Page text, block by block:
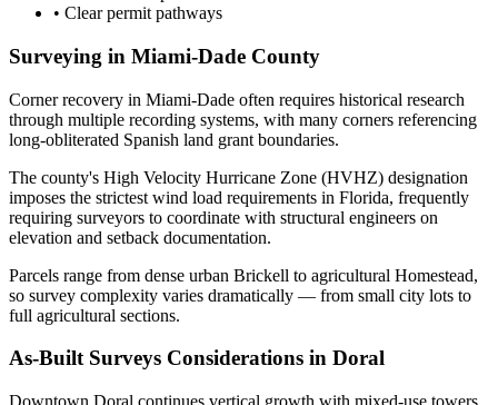
• Clear permit pathways
Surveying in Miami-Dade County
Corner recovery in Miami-Dade often requires historical research
through multiple recording systems, with many corners referencing
long-obliterated Spanish land grant boundaries.
The county's High Velocity Hurricane Zone (HVHZ) designation
imposes the strictest wind load requirements in Florida, frequently
requiring surveyors to coordinate with structural engineers on
elevation and setback documentation.
Parcels range from dense urban Brickell to agricultural Homestead,
so survey complexity varies dramatically — from small city lots to
full agricultural sections.
As-Built Surveys Considerations in Doral
Downtown Doral continues vertical growth with mixed-use towers.